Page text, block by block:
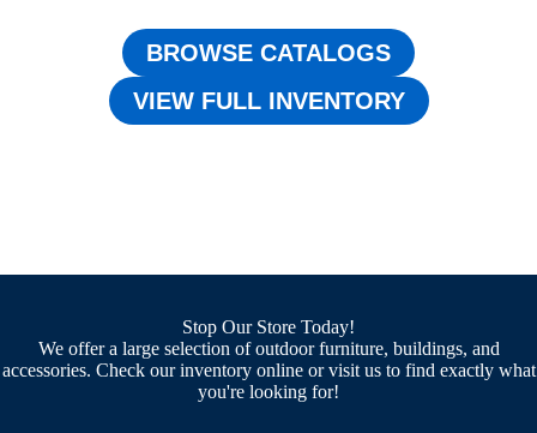
BROWSE CATALOGS
VIEW FULL INVENTORY
Stop Our Store Today!
We offer a large selection of outdoor furniture, buildings, and
accessories. Check our inventory online or visit us to find exactly what
you're looking for!